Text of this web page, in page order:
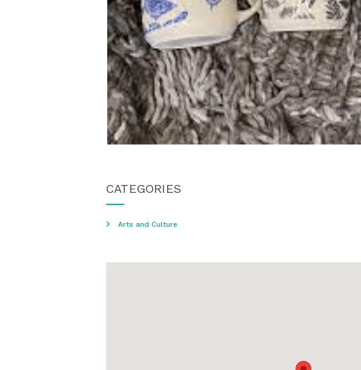
CATEGORIES
Arts and Culture